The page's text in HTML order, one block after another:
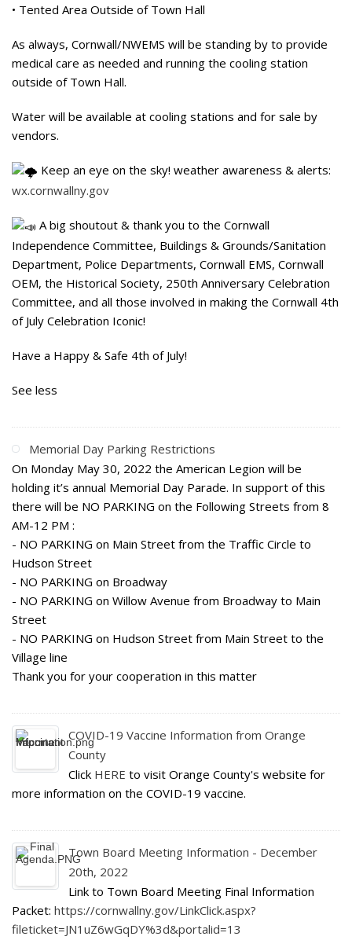
• Tented Area Outside of Town Hall
As always, Cornwall/NWEMS will be standing by to provide
medical care as needed and running the cooling station
outside of Town Hall.
Water will be available at cooling stations and for sale by
vendors.
Keep an eye on the sky! weather awareness & alerts:
wx.cornwallny.gov
A big shoutout & thank you to the Cornwall
Independence Committee, Buildings & Grounds/Sanitation
Department, Police Departments, Cornwall EMS, Cornwall
OEM, the Historical Society, 250th Anniversary Celebration
Committee, and all those involved in making the Cornwall 4th
of July Celebration Iconic!
Have a Happy & Safe 4th of July!
See less
Memorial Day Parking Restrictions
On Monday May 30, 2022 the American Legion will be
holding it’s annual Memorial Day Parade. In support of this
there will be NO PARKING on the Following Streets from 8
AM-12 PM :
- NO PARKING on Main Street from the Traffic Circle to
Hudson Street
- NO PARKING on Broadway
- NO PARKING on Willow Avenue from Broadway to Main
Street
- NO PARKING on Hudson Street from Main Street to the
Village line
Thank you for your cooperation in this matter
COVID-19 Vaccine Information from Orange
County
Click HERE to visit Orange County's website for
more information on the COVID-19 vaccine.
Town Board Meeting Information - December
20th, 2022
Link to Town Board Meeting Final Information
Packet: https://cornwallny.gov/LinkClick.aspx?
fileticket=JN1uZ6wGqDY%3d&portalid=13